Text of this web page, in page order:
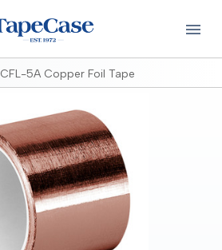
CFL-5A Copper Foil Tape